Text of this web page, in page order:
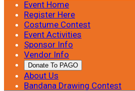
Event Home
Register Here
Costume Contest
Event Activities
Sponsor Info
Vendor Info
Donate To PAGO
About Us
Bandana Drawing Contest